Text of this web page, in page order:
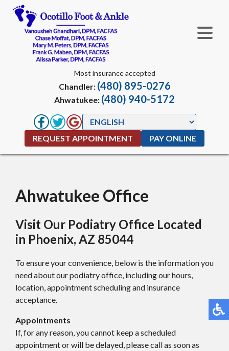
Most insurance accepted
Chandler: (480) 895-0276
Ahwatukee: (480) 940-5172
REQUEST APPOINTMENT PAY ONLINE
Ahwatukee Office
Visit Our Podiatry Office Located
in Phoenix, AZ 85044
To ensure your convenience, below is the information you
need about our podiatry office, including our hours,
location, appointment scheduling and insurance
acceptance.
Appointments
If, for any reason, you cannot keep a scheduled
appointment or will be delayed, please call as soon as